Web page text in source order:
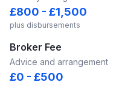
£800 - £1,500
plus disbursements
Broker Fee
Advice and arrangement
£0 - £500